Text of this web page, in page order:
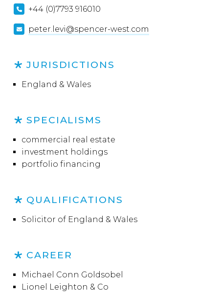
+44 (0)7793 916010
peter.levi@spencer-west.com
JURISDICTIONS
England & Wales
SPECIALISMS
commercial real estate
investment holdings
portfolio financing
QUALIFICATIONS
Solicitor of England & Wales
CAREER
Michael Conn Goldsobel
Lionel Leighton & Co